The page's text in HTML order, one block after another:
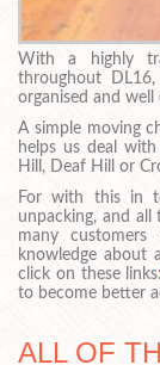
With a highly
throughout
organised and well
A simple moving
helps us deal
Hill, Deaf Hill or
For with this in
unpacking, and
many
knowledge about
click on these
to become better
ALL OF